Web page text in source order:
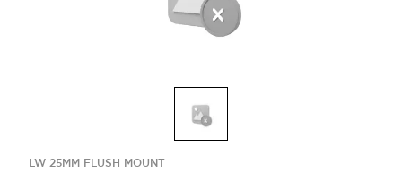
LW 25MM FLUSH MOUNT